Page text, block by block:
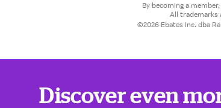
By becoming a
All trademarks
©2026 Ebates Inc. dba
Discover even